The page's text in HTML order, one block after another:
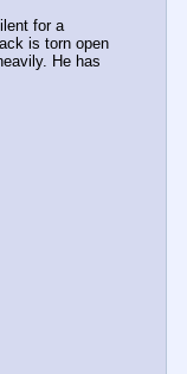
for a
is torn open
He has